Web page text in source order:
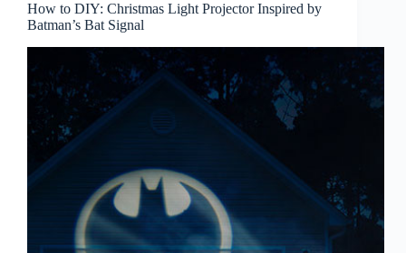
How to DIY: Christmas Light Projector Inspired by
Batman’s Bat Signal